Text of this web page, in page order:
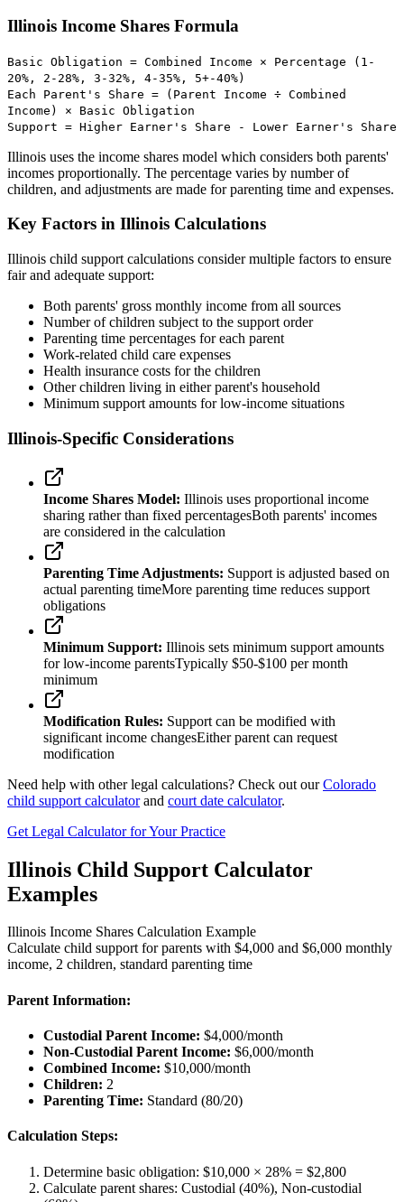
Illinois Income Shares Formula
Basic Obligation = Combined Income × Percentage (1-
20%, 2-28%, 3-32%, 4-35%, 5+-40%)
Each Parent's Share = (Parent Income ÷ Combined
Income) × Basic Obligation
Support = Higher Earner's Share - Lower Earner's Share
Illinois uses the income shares model which considers both parents'
incomes proportionally. The percentage varies by number of
children, and adjustments are made for parenting time and expenses.
Key Factors in Illinois Calculations
Illinois child support calculations consider multiple factors to ensure
fair and adequate support:
Both parents' gross monthly income from all sources
Number of children subject to the support order
Parenting time percentages for each parent
Work-related child care expenses
Health insurance costs for the children
Other children living in either parent's household
Minimum support amounts for low-income situations
Illinois-Specific Considerations
Income Shares Model: Illinois uses proportional income
sharing rather than fixed percentagesBoth parents' incomes
are considered in the calculation
Parenting Time Adjustments: Support is adjusted based on
actual parenting timeMore parenting time reduces support
obligations
Minimum Support: Illinois sets minimum support amounts
for low-income parentsTypically $50-$100 per month
minimum
Modification Rules: Support can be modified with
significant income changesEither parent can request
modification
Need help with other legal calculations? Check out ourColorado
child support calculatorand court date calculator.
Get Legal Calculator for Your Practice
Illinois Child Support Calculator
Examples
Illinois Income Shares Calculation Example
Calculate child support for parents with $4,000 and $6,000 monthly
income, 2 children, standard parenting time
Parent Information:
Custodial Parent Income: $4,000/month
Non-Custodial Parent Income: $6,000/month
Combined Income: $10,000/month
Children: 2
Parenting Time: Standard (80/20)
Calculation Steps:
Determine basic obligation: $10,000 × 28% = $2,800
Calculate parent shares: Custodial (40%), Non-custodial